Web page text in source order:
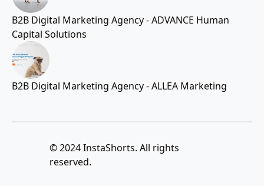
B2B Digital Marketing Agency - ADVANCE Human
Capital Solutions
B2B Digital Marketing Agency - ALLEA Marketing
© 2024 InstaShorts. All rights
reserved.